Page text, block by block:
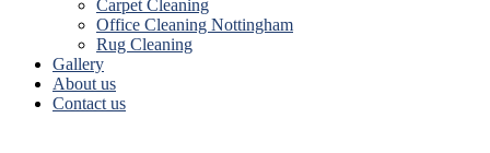
Carpet Cleaning
Office Cleaning Nottingham
Rug Cleaning
Gallery
About us
Contact us